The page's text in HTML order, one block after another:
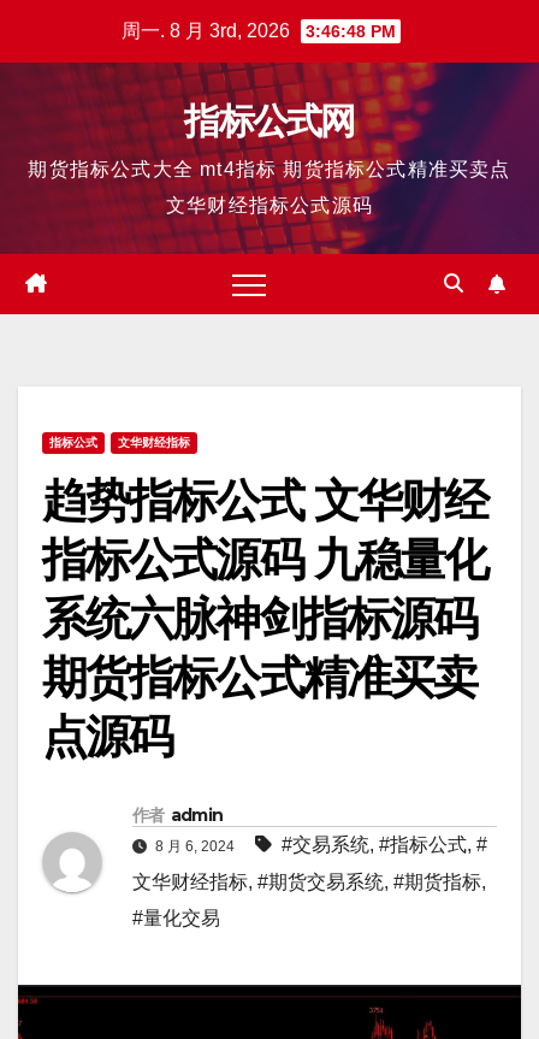
周一. 8 月 3rd, 2026 3:46:50 PM
指标公式网
期货指标公式大全 mt4指标 期货指标公式精准买卖点
文华财经指标公式源码
指标公式 文华财经指标
趋势指标公式 文华财经
指标公式源码 九稳量化
系统六脉神剑指标源码
期货指标公式精准买卖
点源码
作者 admin
8 月 6, 2024 #交易系统, #指标公式, #
文华财经指标, #期货交易系统, #期货指标,
#量化交易